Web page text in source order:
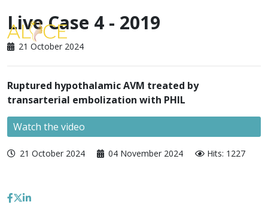
Live Case 4 - 2019
21 October 2024
Ruptured hypothalamic AVM treated by
transarterial embolization with PHIL
Watch the video
21 October 2024 04 November 2024 Hits: 1227